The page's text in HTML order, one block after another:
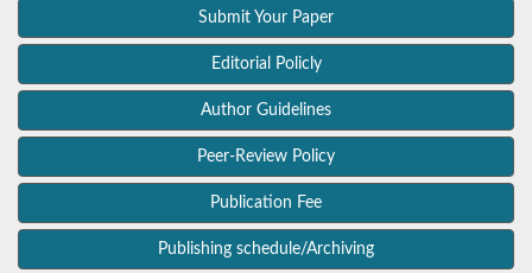
Submit Your Paper
Editorial Policly
Author Guidelines
Peer-Review Policy
Publication Fee
Publishing schedule/Archiving